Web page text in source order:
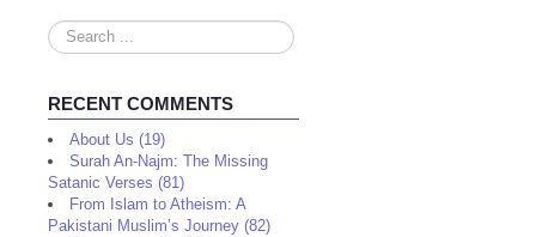
Search
...
RECENT COMMENTS
About Us (19)
Surah An-Najm: The Missing
Satanic Verses (81)
From Islam to Atheism: A
Pakistani Muslim’s Journey (82)